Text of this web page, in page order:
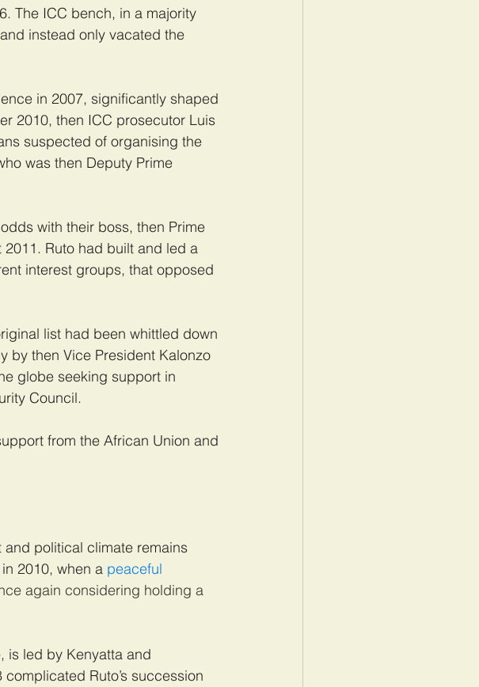
The ICC bench, in a majority
instead only vacated the
in 2007, significantly shaped
2010, then ICC prosecutor Luis
suspected of organising the
was then Deputy Prime
with their boss, then Prime
Ruto had built and led a
interest groups, that opposed
list had been whittled down
by then Vice President Kalonzo
globe seeking support in
Council.
from the African Union and
political climate remains
2010, when a peaceful
again considering holding a
is led by Kenyatta and
Ruto’s succession